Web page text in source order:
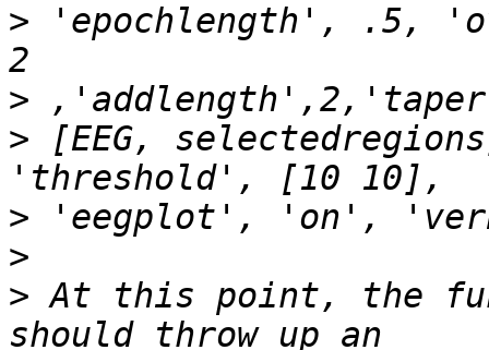
> 'epochlength', .5,
>
> [EEG,
>
>
> At this point, the